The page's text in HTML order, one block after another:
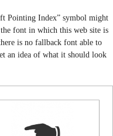
Pointing Index” symbol might
font in which this web site is
is no fallback font able to
an idea of what it should look